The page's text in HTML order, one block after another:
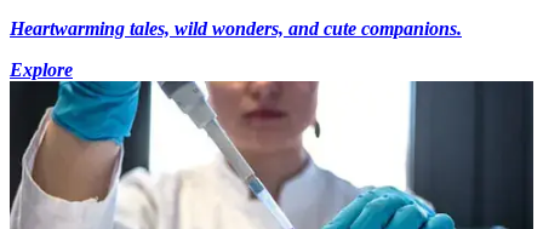
Heartwarming tales, wild wonders, and cute companions.
Explore